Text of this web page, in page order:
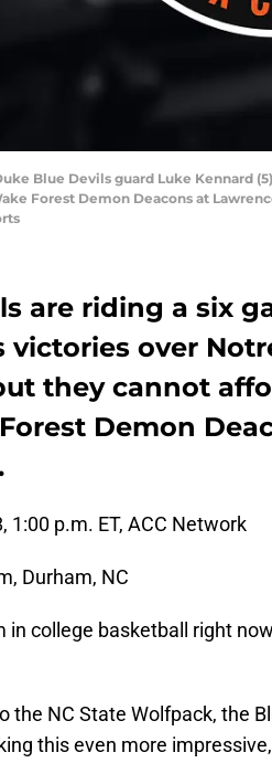
Blue Devils guard Luke
Forest Demon Deacons at
are riding a six
over
they cannot
Demon
1:00 p.m. ET, ACC Network
Durham, NC
college basketball right
NC State Wolfpack, the
this even more